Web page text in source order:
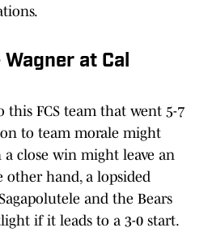
at Cal
this FCS team that went 5-7
to team morale might
close win might leave an
other hand, a lopsided
and the Bears
if it leads to a 3-0 start.